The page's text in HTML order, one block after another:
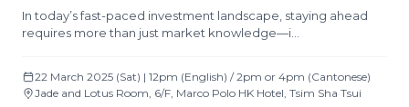
In today’s fast-paced investment landscape, staying ahead
requires more than just market knowledge—i…
22 March 2025 (Sat) | 12pm (English) / 2pm or 4pm (Cantonese)
Jade and Lotus Room, 6/F, Marco Polo HK Hotel, Tsim Sha Tsui